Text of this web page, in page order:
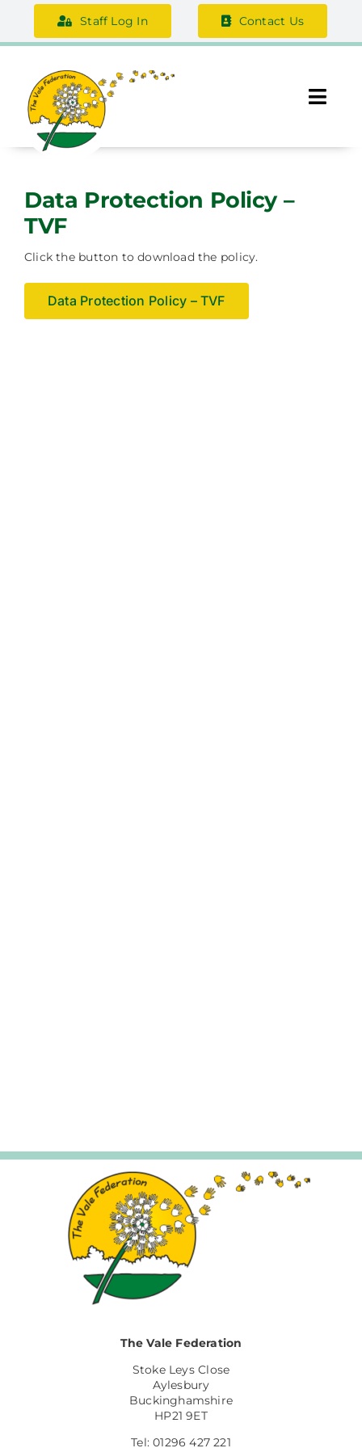
content
Staff Log In Contact Us
About Us
Federation Information
Support Us
Data Protection Policy –
TVF
Click the button to download the policy.
Data Protection Policy – TVF
The Vale Federation
Stoke Leys Close
Aylesbury
Buckinghamshire
HP21 9ET
Tel: 01296 427 221